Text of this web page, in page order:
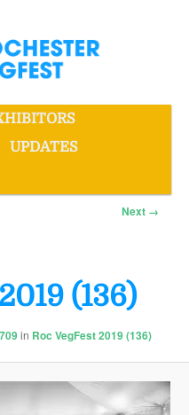
UPDATES
Next →
(136)
in Roc VegFest 2019 (136)